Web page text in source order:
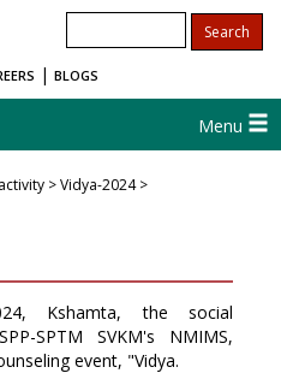
| BLOGS
Menu
> Vidya-2024 >
Kshamta, the social
SPTM SVKM's NMIMS,
event, "Vidya.